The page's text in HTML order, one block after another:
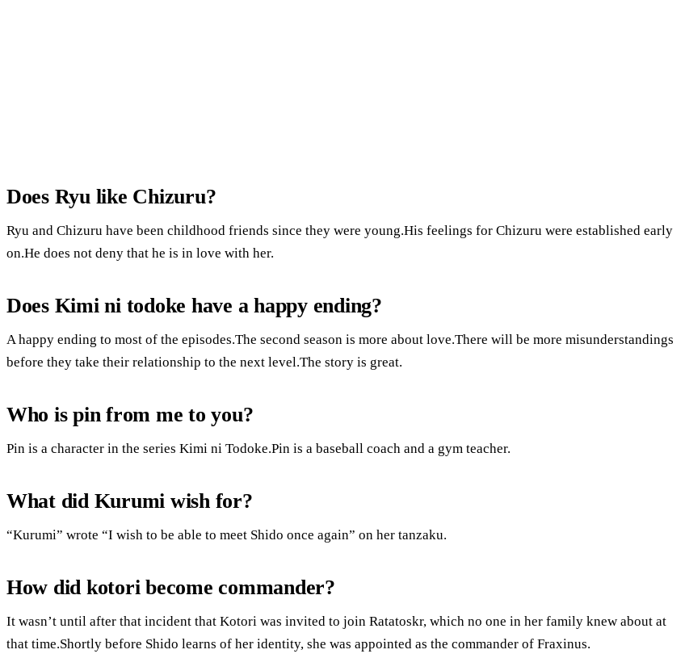
Does Ryu like Chizuru?
Ryu and Chizuru have been childhood friends since they were young.His feelings for Chizuru were established early
on.He does not deny that he is in love with her.
Does Kimi ni todoke have a happy ending?
A happy ending to most of the episodes.The second season is more about love.There will be more misunderstandings
before they take their relationship to the next level.The story is great.
Who is pin from me to you?
Pin is a character in the series Kimi ni Todoke.Pin is a baseball coach and a gym teacher.
What did Kurumi wish for?
“Kurumi” wrote “I wish to be able to meet Shido once again” on her tanzaku.
How did kotori become commander?
It wasn’t until after that incident that Kotori was invited to join Ratatoskr, which no one in her family knew about at
that time.Shortly before Shido learns of her identity, she was appointed as the commander of Fraxinus.